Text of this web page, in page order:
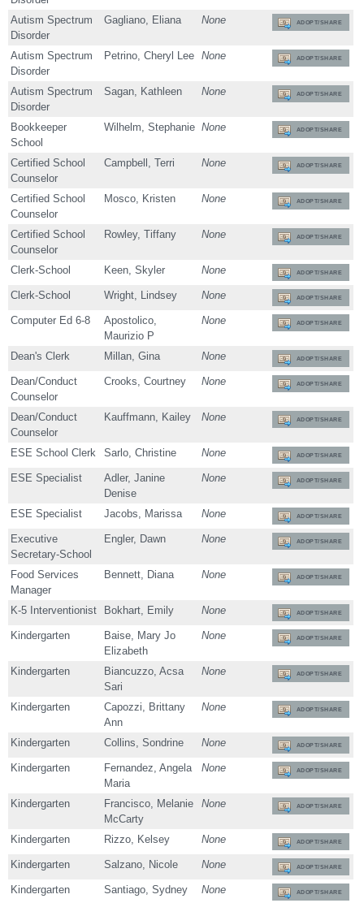
Autism Spectrum
Disorder
Gagliano, Eliana None ADOPT/SHARE
Autism Spectrum
Disorder
Petrino, Cheryl Lee None ADOPT/SHARE
Autism Spectrum
Disorder
Sagan, Kathleen None ADOPT/SHARE
Bookkeeper
School
Wilhelm, Stephanie None ADOPT/SHARE
Certified School
Counselor
Campbell, Terri None ADOPT/SHARE
Certified School
Counselor
Mosco, Kristen None ADOPT/SHARE
Certified School
Counselor
Rowley, Tiffany None ADOPT/SHARE
Clerk-School Keen, Skyler None ADOPT/SHARE
Clerk-School Wright, Lindsey None ADOPT/SHARE
Computer Ed 6-8
Apostolico,
Maurizio P
None ADOPT/SHARE
Dean's Clerk Millan, Gina None ADOPT/SHARE
Dean/Conduct
Counselor
Crooks, Courtney None ADOPT/SHARE
Dean/Conduct
Counselor
Kauffmann, Kailey None ADOPT/SHARE
ESE School Clerk Sarlo, Christine None ADOPT/SHARE
ESE Specialist
Adler, Janine
Denise
None ADOPT/SHARE
ESE Specialist Jacobs, Marissa None ADOPT/SHARE
Executive
Secretary-School
Engler, Dawn None ADOPT/SHARE
Food Services
Manager
Bennett, Diana None ADOPT/SHARE
K-5 Interventionist Bokhart, Emily None ADOPT/SHARE
Kindergarten
Baise, Mary Jo
Elizabeth
None ADOPT/SHARE
Kindergarten
Biancuzzo, Acsa
Sari
None ADOPT/SHARE
Kindergarten
Capozzi, Brittany
Ann
None ADOPT/SHARE
Kindergarten Collins, Sondrine None ADOPT/SHARE
Kindergarten
Fernandez, Angela
Maria
None ADOPT/SHARE
Kindergarten
Francisco, Melanie
McCarty
None ADOPT/SHARE
Kindergarten Rizzo, Kelsey None ADOPT/SHARE
Kindergarten Salzano, Nicole None ADOPT/SHARE
Kindergarten Santiago, Sydney None ADOPT/SHARE